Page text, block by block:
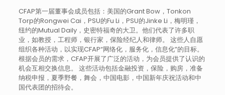
CFAP第一届董事会成员包括：美国的Grant Bow，Tonkon
Torp的Rongwei Cai，PSU的Fu Li，PSU的Jinke Li，梅明瑾，
纽约的Mutual Daily，史密特福奇的大卫。他们代表了许多职
业，如教授，工程师，银行家，保险经纪人和律师。 这些人自愿
组织各种活动，以实现CFAP“网络化，服务化，信息化”的目标。
根据会员的需求，CFAP开展了广泛的活动，为会员提供了认识的
机会互相交换信息。 这些活动包括金融投资，保险，购房，准备
纳税申报，夏季野餐，舞会，中国电影，中国新年庆祝活动和中
国代表团的招待会。